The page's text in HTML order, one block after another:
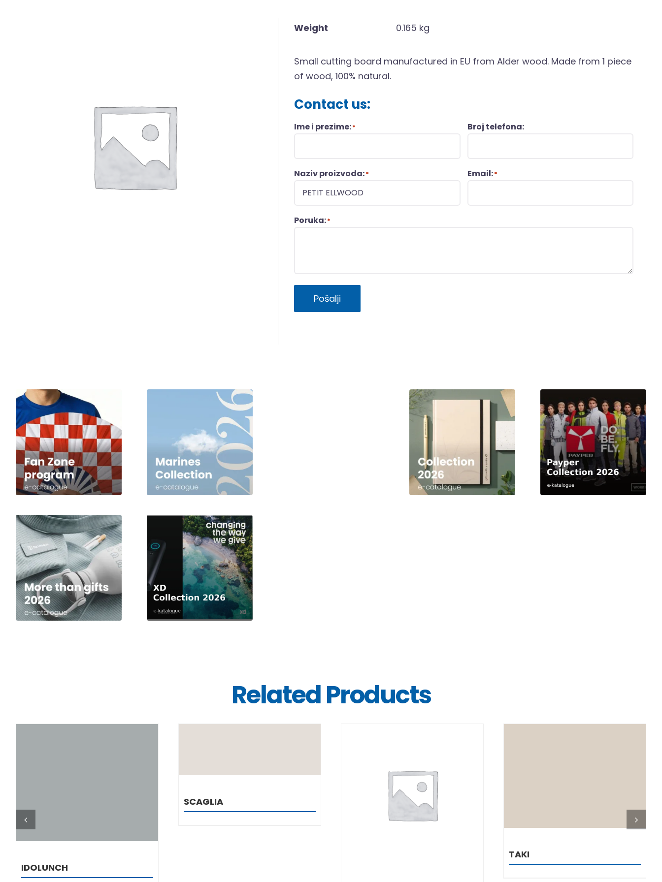
Weight 0.165 kg
Small cutting board manufactured in EU from Alder wood. Made from 1 piece
of wood, 100% natural.
Contact us:
Ime i prezime:* Broj telefona:
Naziv proizvoda:* Email:*
Poruka:*
Pošalji
Related Products
IDOLUNCH
SCAGLIA DETAILS
TAKI